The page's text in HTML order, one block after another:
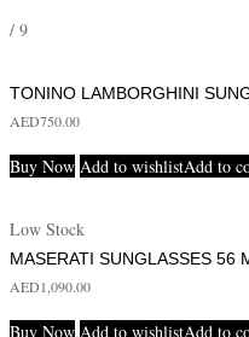
/ 9
TONINO LAMBORGHINI
AED750.00
Buy Now Add to wishlistAdd to
Low Stock
MASERATI SUNGLASSES 56
AED1,090.00
Buy Now Add to wishlistAdd to